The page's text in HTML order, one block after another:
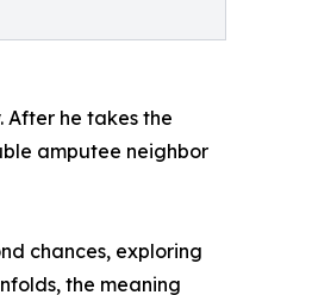
After he takes the
amputee neighbor
chances, exploring
the meaning